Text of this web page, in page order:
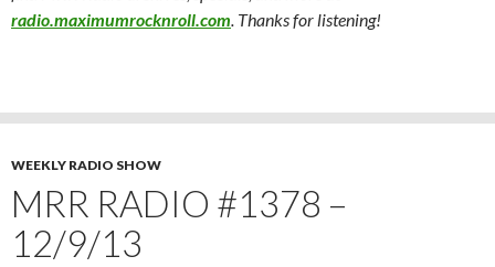
radio.maximumrocknroll.com. Thanks for listening!
WEEKLY RADIO SHOW
MRR RADIO #1378 –
12/9/13